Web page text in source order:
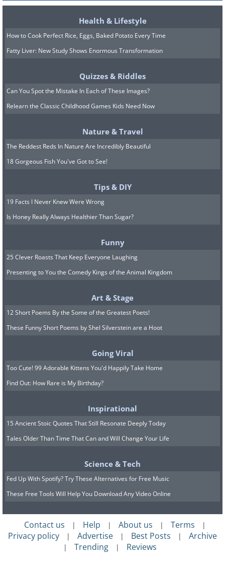
Health & Lifestyle
How to Cook Perfect Rice, Eggs, Baked Potato Every Time
Fatty Liver: New Study Shows Enormous Transformation
Quizzes & Riddles
Can You Spot the Mistake In Each of These Images?
Relearn the Classic Childhood Games Kids Need Now
Nature & Travel
The Reddest Reds In Nature Are Incredibly Beautiful
18 Gorgeous Fish You've Got to See!
Tips & DIY
19 Facts I Never Knew Were Wrong
Is Honey Really Always Healthier Than Sugar?
Funny
25 Clever Roasts That Keep Everyone Laughing
Presenting to You the Comedy Kings of the Animal Kingdom
Art & Stage
12 Short Poems By the Some of the Greatest Poets!
These Funny Short Poems by Shel Silverstein are a Hoot
Going Viral
Too Cute! 99 Adorable Kittens You'd Happily Take Home
Find Out: How Rare is My Birthday?
Inspirational
15 Ancient Stoic Quotes That Still Resonate Deeply Today
Tales Older Than Time That Can and Will Change Your Life
Science & Tech
Fed Up With Spotify? Try These Alternatives for Free Music
These Free Tools Will Help You Download Any Video Online
Contact us | Help | About us | Terms |
Privacy policy | Advertise | Best Posts | Archive
| Trending | Reviews